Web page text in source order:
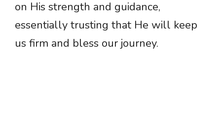
on His strength and guidance,
essentially trusting that He will keep
us firm and bless our journey.